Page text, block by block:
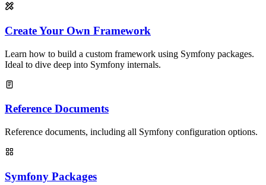
Create Your Own Framework
Learn how to build a custom framework using Symfony packages.
Ideal to dive deep into Symfony internals.
Reference Documents
Reference documents, including all Symfony configuration options.
Symfony Packages